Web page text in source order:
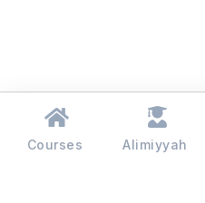
Courses Alimiyyah